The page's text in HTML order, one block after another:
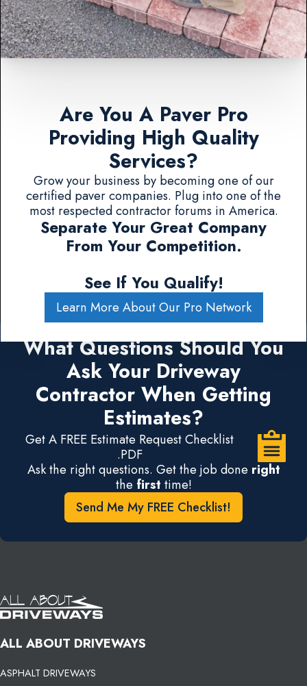
Are You A Paver Pro
Providing High Quality
Services?
Grow your business by becoming one of our
certified paver companies. Plug into one of the
most respected contractor forums in America.
Separate Your Great Company
From Your Competition.
See If You Qualify!
Learn More About Our Pro Network
What Questions Should You
Ask Your Driveway
Contractor When Getting
Estimates?
Get A FREE Estimate Request Checklist
.PDF
Ask the right questions. Get the job done right
the first time!
Send Me My FREE Checklist!
ALL ABOUT DRIVEWAYS
ASPHALT DRIVEWAYS